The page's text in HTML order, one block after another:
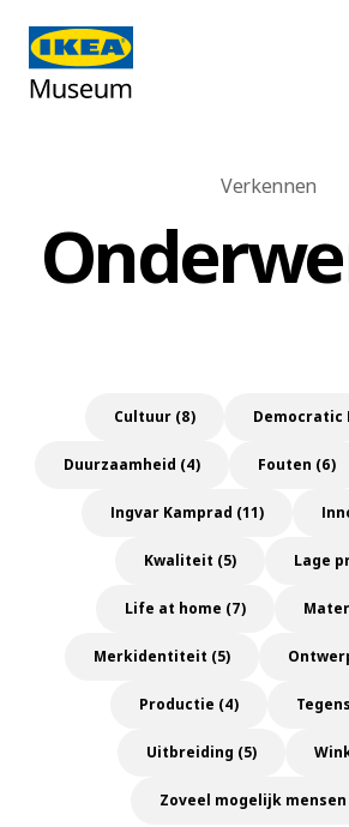
Verkennen
Cultuur (8) Democratic
Duurzaamheid (4) Fouten (6)
Ingvar Kamprad (11)
Kwaliteit (5) Lage
Life at home (7)
Merkidentiteit (5)
Productie (4)
Uitbreiding (5)
Zoveel mogelijk mensen